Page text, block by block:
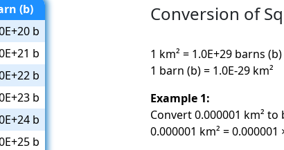
(b)
b
b
b
b
b
b
Conversion of
1 km² = 1.0E+29 barns (b)
1 barn (b) = 1.0E-29 km²
Example 1:
Convert 0.000001 km² to
0.000001 km² = 0.000001